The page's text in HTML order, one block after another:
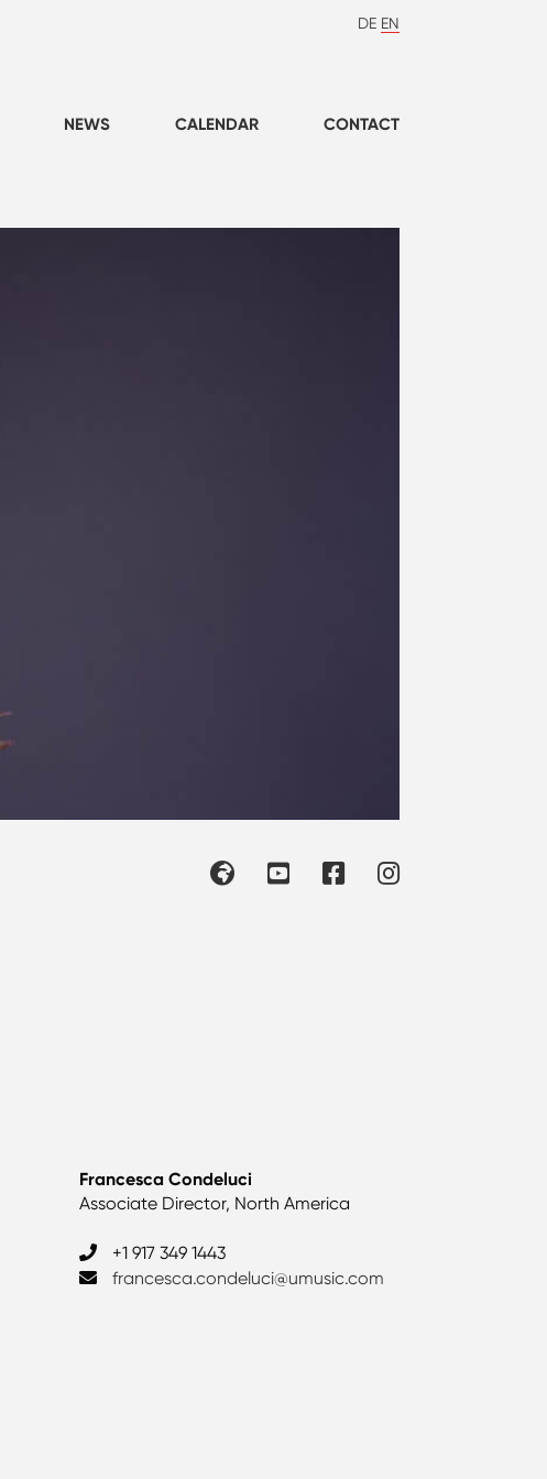
DE EN
NEWS CALENDAR CONTACT
Francesca Condeluci
Associate Director, North America
+1 917 349 1443
francesca.condeluci@umusic.com